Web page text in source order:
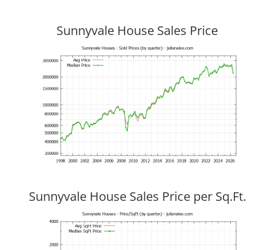
Sunnyvale House Sales Price
Sunnyvale House Sales Price per Sq.Ft.